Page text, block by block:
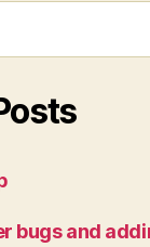
bugs and